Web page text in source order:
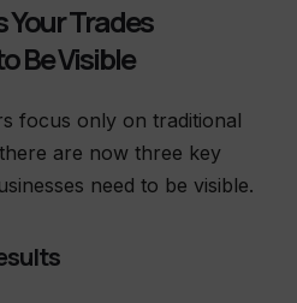
Your Trades
Be Visible
focus only on traditional
are now three key
need to be visible.